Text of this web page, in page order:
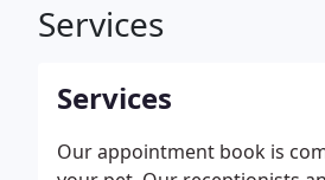
Services
Services
Our appointment book is